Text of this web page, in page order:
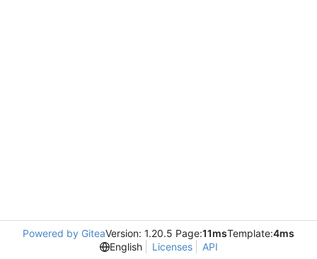
Powered by GiteaVersion: 1.20.5 Page:11msTemplate:4ms
English
Licenses API